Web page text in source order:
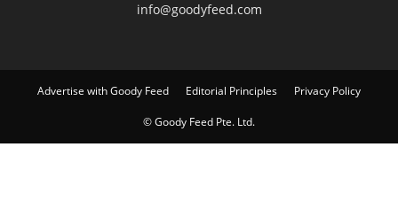
info@goodyfeed.com
Advertise with Goody Feed Editorial Principles Privacy Policy
© Goody Feed Pte. Ltd.